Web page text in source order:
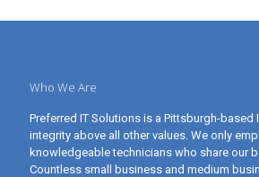
Who We Are
Preferred IT Solutions is a Pittsburgh-based
integrity above all other values. We only
knowledgeable technicians who share our
Countless small business and medium